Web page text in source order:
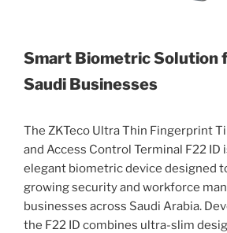
Smart Biometric Solution
Saudi Businesses
The ZKTeco Ultra Thin Fingerprint
and Access Control Terminal F22 ID
elegant biometric device designed
growing security and workforce
businesses across Saudi Arabia.
the F22 ID combines ultra-slim